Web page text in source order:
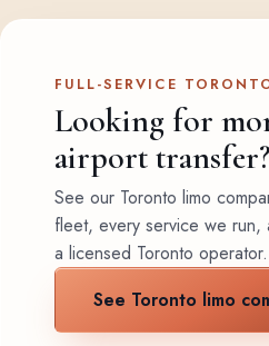
FULL-SERVICE
Looking for
airport transfer?
See our Toronto limo
fleet, every service we
a licensed Toronto operator.
See Toronto limo